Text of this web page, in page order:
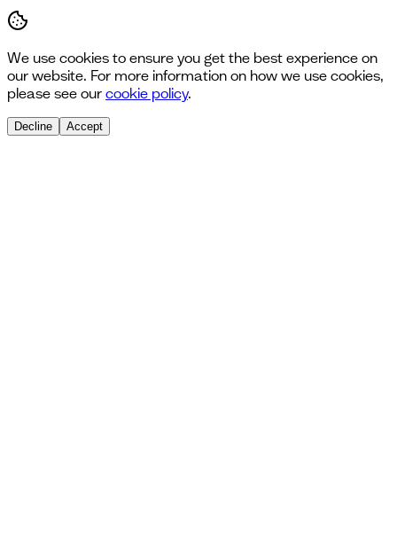
We use cookies to ensure you get the best experience on
our website. For more information on how we use cookies,
please see our cookie policy.
Decline Accept